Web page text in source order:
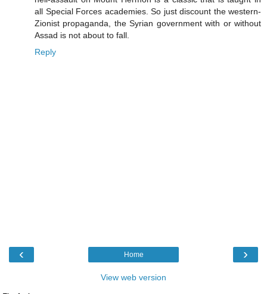
all Special Forces academies. So just discount the western-
Zionist propaganda, the Syrian government with or without
Assad is not about to fall.
Reply
‹ ›
Home
View web version